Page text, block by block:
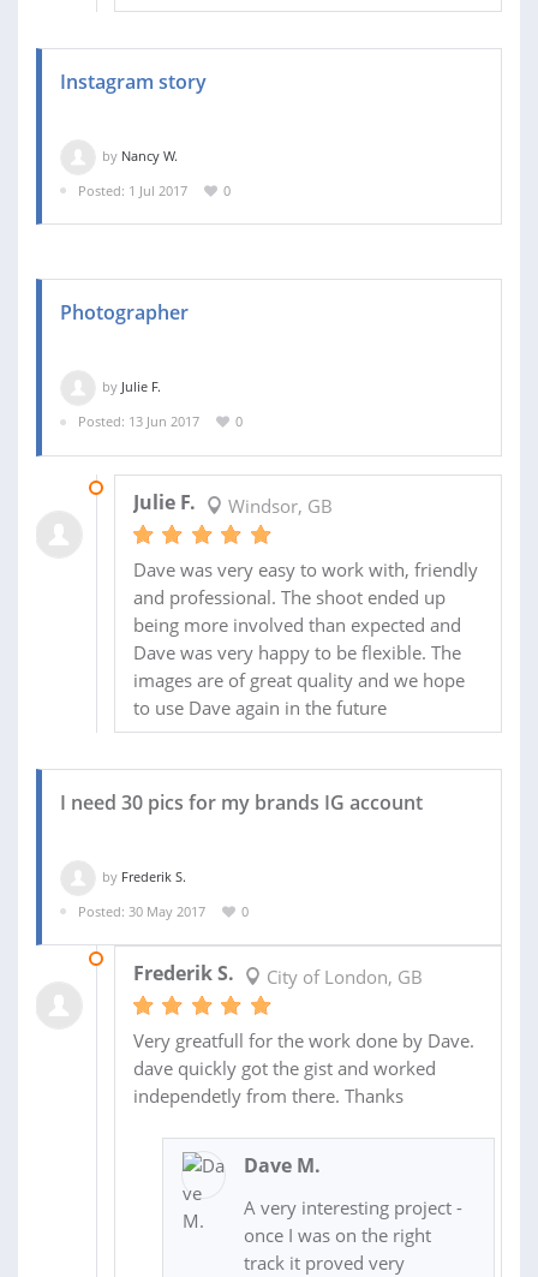
Instagram story
by Nancy W.
Posted: 1 Jul 2017
0
Photographer
by Julie F.
Posted: 13 Jun 2017
0
Julie F. Windsor, GB
Dave was very easy to work with, friendly
and professional. The shoot ended up
being more involved than expected and
Dave was very happy to be flexible. The
images are of great quality and we hope
to use Dave again in the future
I need 30 pics for my brands IG account
by Frederik S.
Posted: 30 May 2017
0
Frederik S. City of London, GB
Very greatfull for the work done by Dave.
dave quickly got the gist and worked
independetly from there. Thanks
Dave M.
A very interesting project -
once I was on the right
track it proved very